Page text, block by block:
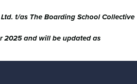
t/as The Boarding School Collective
2025 and will be updated as